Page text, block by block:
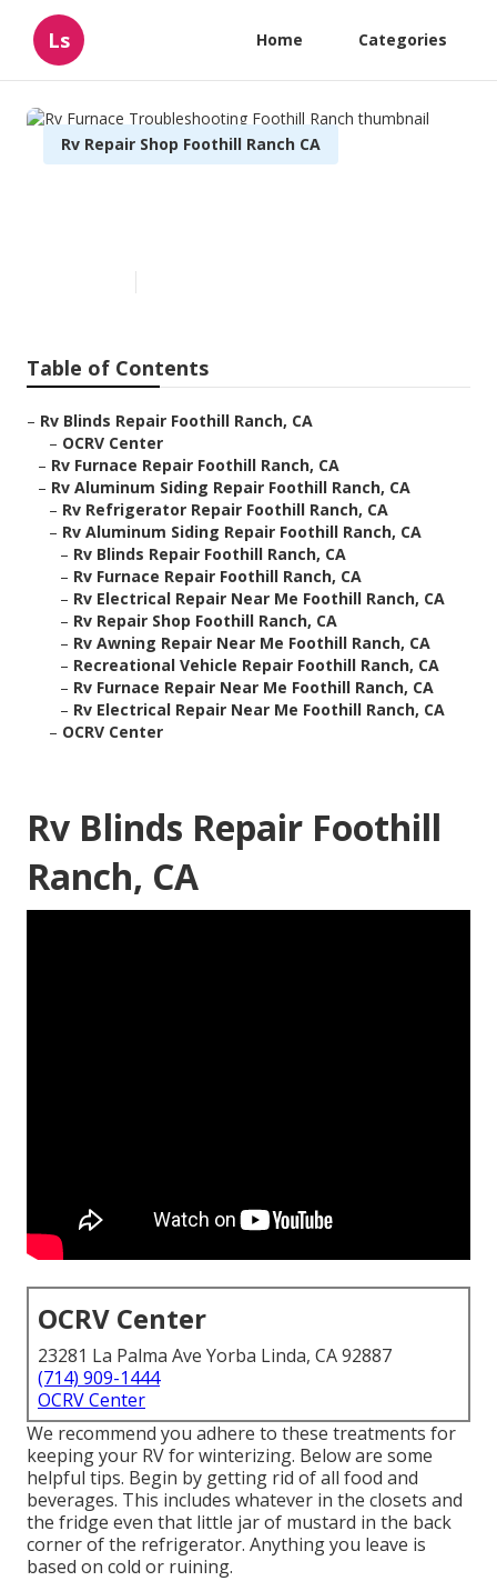
Ls Home Categories
Rv Repair Shop Foothill Ranch CA
Table of Contents
– Rv Blinds Repair Foothill Ranch, CA
– OCRV Center
– Rv Furnace Repair Foothill Ranch, CA
– Rv Aluminum Siding Repair Foothill Ranch, CA
– Rv Refrigerator Repair Foothill Ranch, CA
– Rv Aluminum Siding Repair Foothill Ranch, CA
– Rv Blinds Repair Foothill Ranch, CA
– Rv Furnace Repair Foothill Ranch, CA
– Rv Electrical Repair Near Me Foothill Ranch, CA
– Rv Repair Shop Foothill Ranch, CA
– Rv Awning Repair Near Me Foothill Ranch, CA
– Recreational Vehicle Repair Foothill Ranch, CA
– Rv Furnace Repair Near Me Foothill Ranch, CA
– Rv Electrical Repair Near Me Foothill Ranch, CA
– OCRV Center
Rv Blinds Repair Foothill
Ranch, CA
OCRV Center
23281 La Palma Ave Yorba Linda, CA 92887
(714) 909-1444
OCRV Center
We recommend you adhere to these treatments for
keeping your RV for winterizing. Below are some
helpful tips. Begin by getting rid of all food and
beverages. This includes whatever in the closets and
the fridge even that little jar of mustard in the back
corner of the refrigerator. Anything you leave is
based on cold or ruining.